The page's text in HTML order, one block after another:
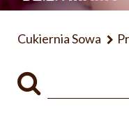
Cukiernia Sowa